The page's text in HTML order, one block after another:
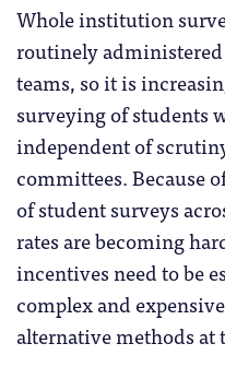
Whole institution
routinely
teams, so it is
surveying of students
independent of
committees. Because
of student surveys
rates are becoming
incentives need to be
complex and
alternative methods at